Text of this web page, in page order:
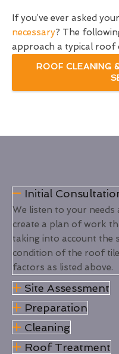
If you’ve ever asked
necessary? The
approach a typical roof
ROOF CLEANING
Initial
We listen to your
create a plan of work
taking into account the
condition of the roof
factors as listed above.
Site Assessment
Preparation
Cleaning
Roof Treatment